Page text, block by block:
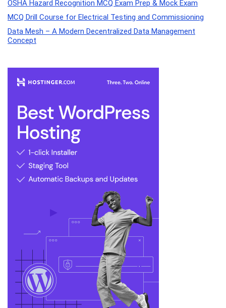
OSHA Hazard Recognition MCQ Exam Prep & Mock Exam
MCQ Drill Course for Electrical Testing and Commissioning
Data Mesh – A Modern Decentralized Data Management
Concept